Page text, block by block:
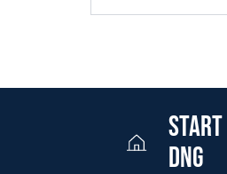
start
dng